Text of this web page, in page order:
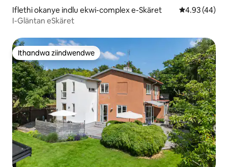
Iflethi okanye indlu ekwi-complex e-Skäret 4.93
4.93 (44)
I-Gläntan eSkäret
Ithandwa ziindwendwe
Ithandwa ziindwendwe